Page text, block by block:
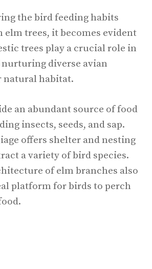
the bird feeding habits
elm trees, it becomes evident
trees play a crucial role in
diverse avian
natural habitat.
an abundant source of food
insects, seeds, and sap.
offers shelter and nesting
a variety of bird species.
of elm branches also
platform for birds to perch